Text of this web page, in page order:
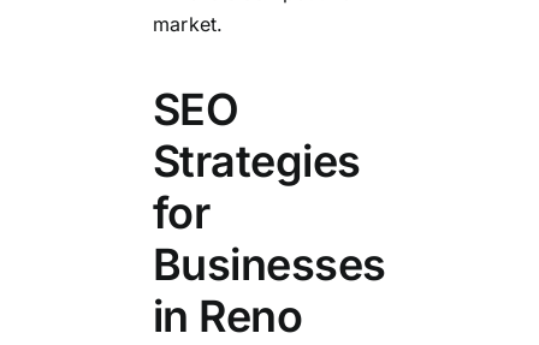
market.
SEO
Strategies
for
Businesses
in Reno